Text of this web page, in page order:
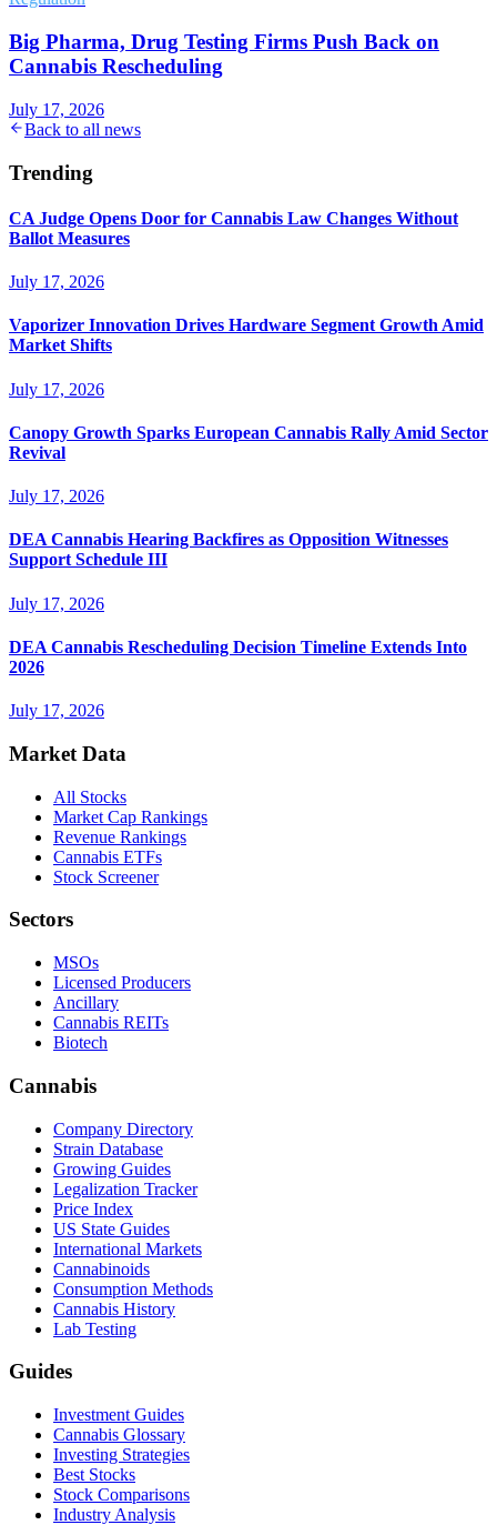
Big Pharma, Drug Testing Firms Push Back on
Cannabis Rescheduling
July 17, 2026
Back to all news
Trending
CA Judge Opens Door for Cannabis Law Changes Without
Ballot Measures
July 17, 2026
Vaporizer Innovation Drives Hardware Segment Growth Amid
Market Shifts
July 17, 2026
Canopy Growth Sparks European Cannabis Rally Amid Sector
Revival
July 17, 2026
DEA Cannabis Hearing Backfires as Opposition Witnesses
Support Schedule III
July 17, 2026
DEA Cannabis Rescheduling Decision Timeline Extends Into
2026
July 17, 2026
Market Data
All Stocks
Market Cap Rankings
Revenue Rankings
Cannabis ETFs
Stock Screener
Sectors
MSOs
Licensed Producers
Ancillary
Cannabis REITs
Biotech
Cannabis
Company Directory
Strain Database
Growing Guides
Legalization Tracker
Price Index
US State Guides
International Markets
Cannabinoids
Consumption Methods
Cannabis History
Lab Testing
Guides
Investment Guides
Cannabis Glossary
Investing Strategies
Best Stocks
Stock Comparisons
Industry Analysis